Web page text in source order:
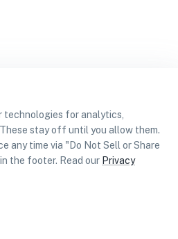
technologies for analytics,
stay off until you allow them.
any time via "Do Not Sell or Share
the footer. Read our Privacy